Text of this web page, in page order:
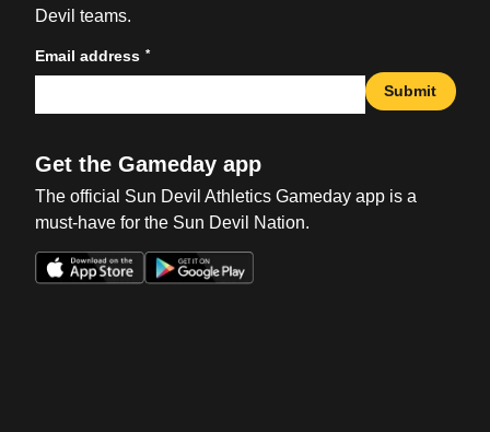
Devil teams.
Email address *
Submit
Get the Gameday app
The official Sun Devil Athletics Gameday app is a
must-have for the Sun Devil Nation.